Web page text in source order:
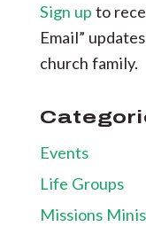
Sign up to
Email”
church family.
Events
Life Groups
Missions